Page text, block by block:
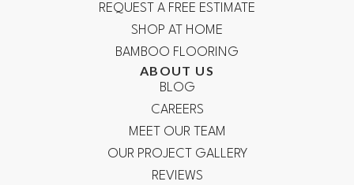
REQUEST A FREE ESTIMATE
SHOP AT HOME
BAMBOO FLOORING
ABOUT US
BLOG
CAREERS
MEET OUR TEAM
OUR PROJECT GALLERY
REVIEWS